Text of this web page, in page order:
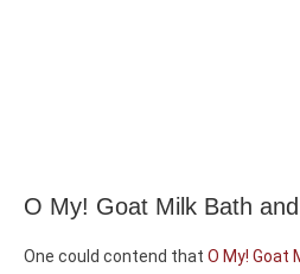
O My! Goat Milk Bath
One could contend that O My! Goat